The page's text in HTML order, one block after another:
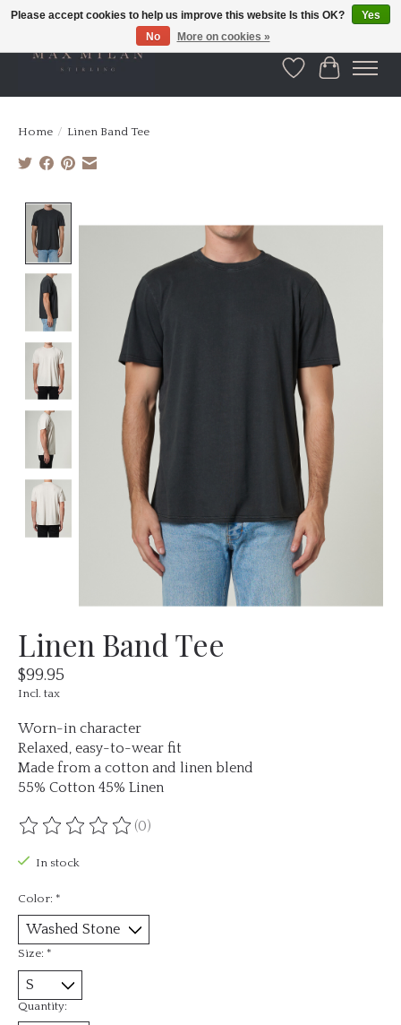
WishlistCart
Home / Linen Band Tee
Linen Band Tee
$99.95
Incl. tax
Worn-in character
Relaxed, easy-to-wear fit
Made from a cotton and linen blend
55% Cotton 45% Linen
The rating of this product is
(0)
In stock
Color: *
Size: *
Quantity:
Please accept cookies to help us improve this website Is this OK?
Yes
No
More on cookies »